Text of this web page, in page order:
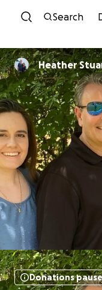
Search
Heather
Donations